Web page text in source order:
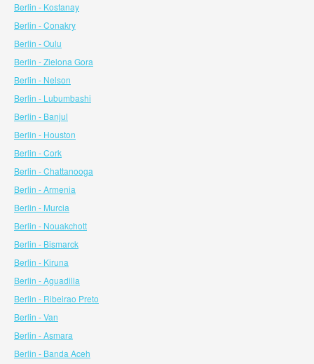
Berlin - Kostanay
Berlin - Conakry
Berlin - Oulu
Berlin - Zielona Gora
Berlin - Nelson
Berlin - Lubumbashi
Berlin - Banjul
Berlin - Houston
Berlin - Cork
Berlin - Chattanooga
Berlin - Armenia
Berlin - Murcia
Berlin - Nouakchott
Berlin - Bismarck
Berlin - Kiruna
Berlin - Aguadilla
Berlin - Ribeirao Preto
Berlin - Van
Berlin - Asmara
Berlin - Banda Aceh